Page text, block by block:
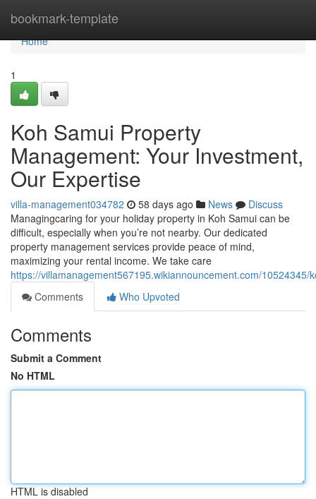
bookmark-template
Home
Home
1
Koh Samui Property
Management: Your Investment,
Our Expertise
villa-management034782 58 days ago News
Discuss
Managingcaring for your holiday property in Koh Samui can be
difficult, especially when you’re not nearby. Our dedicated
property management services provide peace of mind,
maximizing your rental income. We take care
https://villamanagement567195.wikiannouncement.com/
Comments
Who Upvoted
Comments
Submit a Comment
No HTML
HTML is disabled